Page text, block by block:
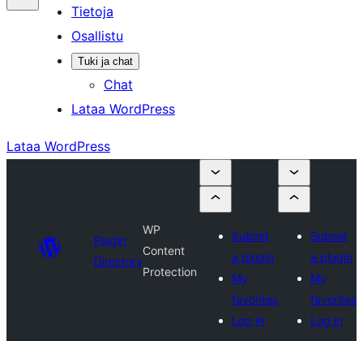
Tietoja
Osallistu
Tuki ja chat
Chat
Lataa WordPress
Lataa WordPress
Plugin
Directory
WP
Content
Protection
Submit
a plugin
My
favorites
Log in
Submit
a plugin
My
favorites
Log in